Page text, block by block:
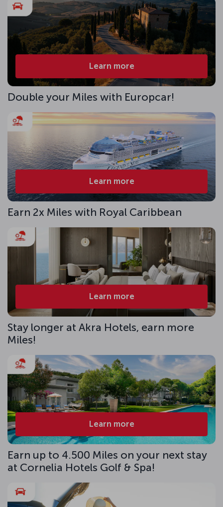
Learn more
Double your Miles with Europcar!
Learn more
Earn 2x Miles with Royal Caribbean
Learn more
Stay longer at Akra Hotels, earn more
Miles!
Learn more
Earn up to 4.500 Miles on your next stay
at Cornelia Hotels Golf & Spa!